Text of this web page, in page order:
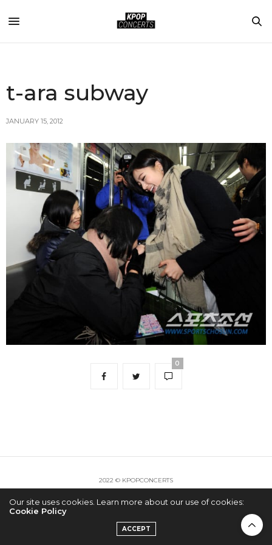
t-ara subway
JANUARY 15, 2012
0
2022 © KPOPCONCERTS
Our site uses cookies. Learn more about our use of cookies:
Cookie Policy
ACCEPT